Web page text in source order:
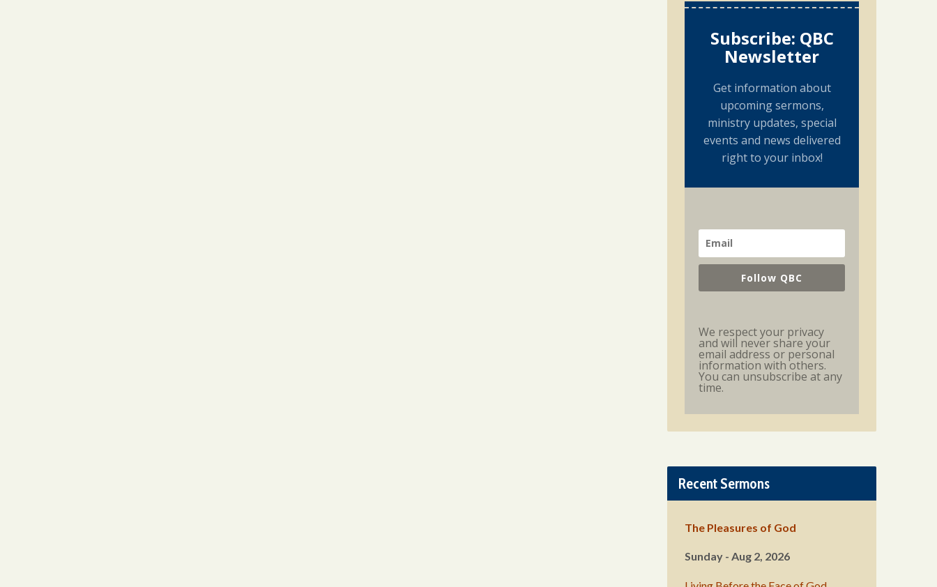
Subscribe: QBC
Newsletter
Get information about
upcoming sermons,
ministry updates, special
events and news delivered
right to your inbox!
Follow QBC
We respect your privacy
and will never share your
email address or personal
information with others.
You can unsubscribe at any
time.
Recent Sermons
The Pleasures of God
Sunday - Aug 2, 2026